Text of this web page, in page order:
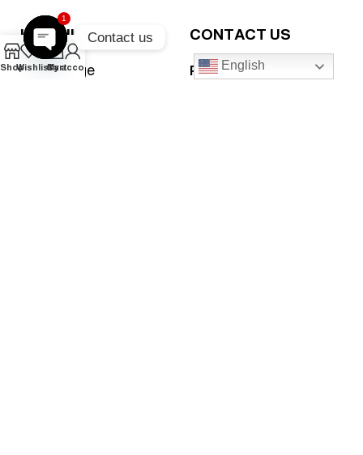
USEFUL LINKS
Home Page
CONTACT US
Phone :+447927920093
English
ShopWishlist
0
Cart
My account
Contact us
Open
1